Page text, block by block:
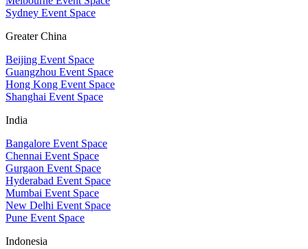
Sydney Event Space
Greater China
Beijing Event Space
Guangzhou Event Space
Hong Kong Event Space
Shanghai Event Space
India
Bangalore Event Space
Chennai Event Space
Gurgaon Event Space
Hyderabad Event Space
Mumbai Event Space
New Delhi Event Space
Pune Event Space
Indonesia